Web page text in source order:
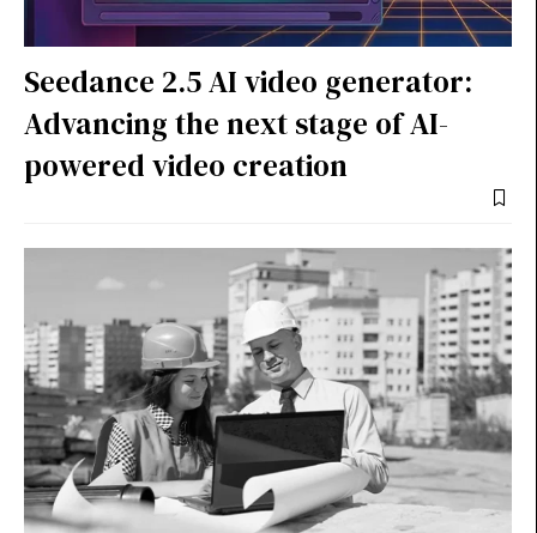
Seedance 2.5 AI video generator:
Advancing the next stage of AI-
powered video creation